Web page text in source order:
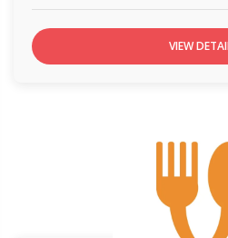
VIEW